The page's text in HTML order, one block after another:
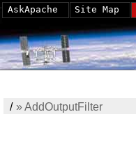
/»AddOutputFilter
AskApache Site Map